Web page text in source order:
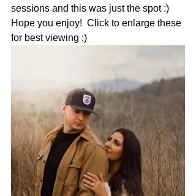
sessions and this was just the spot :)
Hope you enjoy!  Click to enlarge these
for best viewing ;)